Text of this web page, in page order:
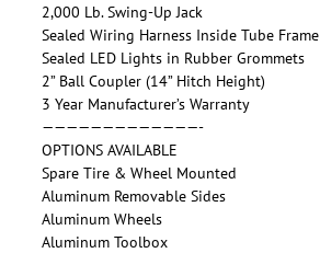
2,000 Lb. Swing-Up Jack
Sealed Wiring Harness Inside Tube Frame
Sealed LED Lights in Rubber Grommets
2” Ball Coupler (14” Hitch Height)
3 Year Manufacturer’s Warranty
—————————————-
OPTIONS AVAILABLE
Spare Tire & Wheel Mounted
Aluminum Removable Sides
Aluminum Wheels
Aluminum Toolbox